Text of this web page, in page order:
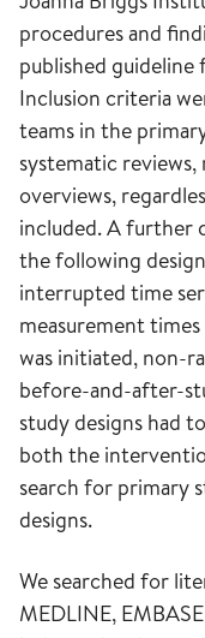
procedures and
published
Inclusion criteria
teams in the
systematic
overviews,
included. A further
the following
interrupted time
measurement
was initiated, non-
before-and-after-
study designs had
both the
search for primary
designs.
We searched for
MEDLINE,